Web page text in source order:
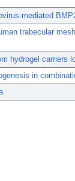
mediated
trabecular
hydrogel carriers
in